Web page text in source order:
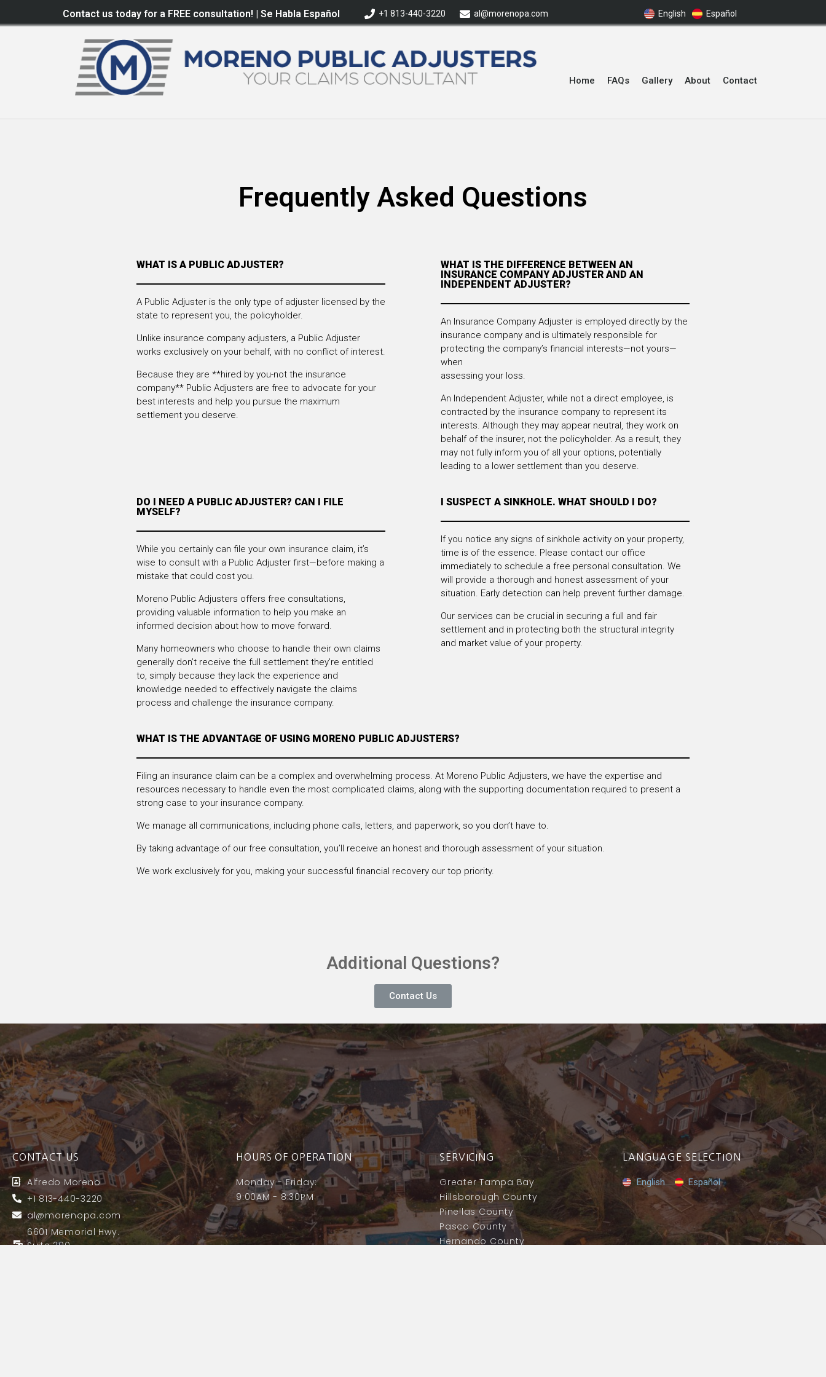
Contact us today for a FREE consultation! | Se Habla Español +1 813-440-3220 al@morenopa.com English Español
Home FAQs Gallery About Contact
Frequently Asked Questions
WHAT IS A PUBLIC ADJUSTER?
A Public Adjuster is the only type of adjuster licensed by the
state to represent you, the policyholder.
Unlike insurance company adjusters, a Public Adjuster
works exclusively on your behalf, with no conflict of interest.
Because they are **hired by you-not the insurance
company** Public Adjusters are free to advocate for your
best interests and help you pursue the maximum
settlement you deserve.
WHAT IS THE DIFFERENCE BETWEEN AN
INSURANCE COMPANY ADJUSTER AND AN
INDEPENDENT ADJUSTER?
An Insurance Company Adjuster is employed directly by the
insurance company and is ultimately responsible for
protecting the company’s financial interests—not yours—
when
assessing your loss.
An Independent Adjuster, while not a direct employee, is
contracted by the insurance company to represent its
interests. Although they may appear neutral, they work on
behalf of the insurer, not the policyholder. As a result, they
may not fully inform you of all your options, potentially
leading to a lower settlement than you deserve.
DO I NEED A PUBLIC ADJUSTER? CAN I FILE
MYSELF?
While you certainly can file your own insurance claim, it’s
wise to consult with a Public Adjuster first—before making a
mistake that could cost you.
Moreno Public Adjusters offers free consultations,
providing valuable information to help you make an
informed decision about how to move forward.
Many homeowners who choose to handle their own claims
generally don’t receive the full settlement they’re entitled
to, simply because they lack the experience and
knowledge needed to effectively navigate the claims
process and challenge the insurance company.
I SUSPECT A SINKHOLE. WHAT SHOULD I DO?
If you notice any signs of sinkhole activity on your property,
time is of the essence. Please contact our office
immediately to schedule a free personal consultation. We
will provide a thorough and honest assessment of your
situation. Early detection can help prevent further damage.
Our services can be crucial in securing a full and fair
settlement and in protecting both the structural integrity
and market value of your property.
WHAT IS THE ADVANTAGE OF USING MORENO PUBLIC ADJUSTERS?
Filing an insurance claim can be a complex and overwhelming process. At Moreno Public Adjusters, we have the expertise and
resources necessary to handle even the most complicated claims, along with the supporting documentation required to present a
strong case to your insurance company.
We manage all communications, including phone calls, letters, and paperwork, so you don’t have to.
By taking advantage of our free consultation, you’ll receive an honest and thorough assessment of your situation.
We work exclusively for you, making your successful financial recovery our top priority.
Additional Questions?
Contact Us
CONTACT US
Alfredo Moreno
+1 813-440-3220
al@morenopa.com
6601 Memorial Hwy.
Suite 200
HOURS OF OPERATION
Monday - Friday:
9:00AM - 8:30PM
SERVICING
Greater Tampa Bay
Hillsborough County
Pinellas County
Pasco County
Hernando County
LANGUAGE SELECTION
English Español